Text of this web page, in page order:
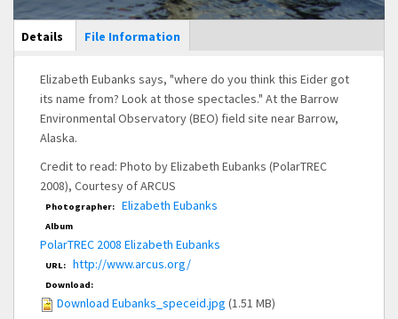
Main Display
Details (active
tab)
File Information
Elizabeth Eubanks says, "where do you think this Eider got
its name from? Look at those spectacles." At the Barrow
Environmental Observatory (BEO) field site near Barrow,
Alaska.
Credit to read: Photo by Elizabeth Eubanks (PolarTREC
2008), Courtesy of ARCUS
Photographer: Elizabeth Eubanks
Album
PolarTREC 2008 Elizabeth Eubanks
URL: http://www.arcus.org/
Download:
Download Eubanks_speceid.jpg (1.51 MB)